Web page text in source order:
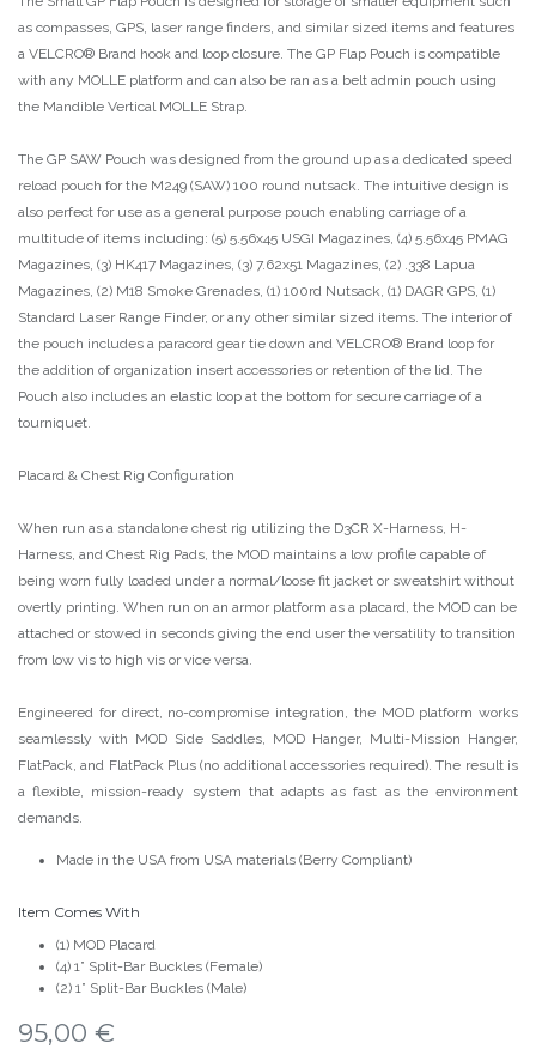
as compasses, GPS, laser range finders, and similar sized items and features
a VELCRO® Brand hook and loop closure. The GP Flap Pouch is compatible
with any MOLLE platform and can also be ran as a belt admin pouch using
the Mandible Vertical MOLLE Strap.
The GP SAW Pouch was designed from the ground up as a dedicated speed
reload pouch for the M249 (SAW) 100 round nutsack. The intuitive design is
also perfect for use as a general purpose pouch enabling carriage of a
multitude of items including: (5) 5.56x45 USGI Magazines, (4) 5.56x45 PMAG
Magazines, (3) HK417 Magazines, (3) 7.62x51 Magazines, (2) .338 Lapua
Magazines, (2) M18 Smoke Grenades, (1) 100rd Nutsack, (1) DAGR GPS, (1)
Standard Laser Range Finder, or any other similar sized items. The interior of
the pouch includes a paracord gear tie down and VELCRO® Brand loop for
the addition of organization insert accessories or retention of the lid. The
Pouch also includes an elastic loop at the bottom for secure carriage of a
tourniquet.
Placard & Chest Rig Configuration
When run as a standalone chest rig utilizing the D3CR X-Harness, H-
Harness, and Chest Rig Pads, the MOD maintains a low profile capable of
being worn fully loaded under a normal/loose fit jacket or sweatshirt without
overtly printing. When run on an armor platform as a placard, the MOD can be
attached or stowed in seconds giving the end user the versatility to transition
from low vis to high vis or vice versa.
Engineered for direct, no-compromise integration, the MOD platform works
seamlessly with MOD Side Saddles, MOD Hanger, Multi-Mission Hanger,
FlatPack, and FlatPack Plus (no additional accessories required). The result is
a flexible, mission-ready system that adapts as fast as the environment
demands.
Made in the USA from USA materials (Berry Compliant)
Item Comes With
(1) MOD Placard
(4) 1” Split-Bar Buckles (Female)
(2) 1” Split-Bar Buckles (Male)
95,00 €